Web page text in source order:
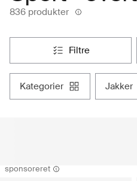
836 produkter
filtre
kategorier jakker
sponsoreret